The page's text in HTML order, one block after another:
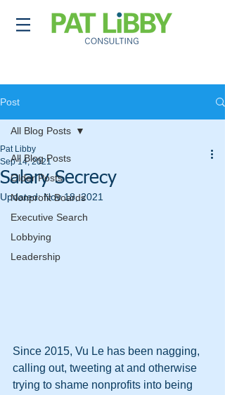
Post
All Blog Posts
Older Posts
Nonprofit Boards
Executive Search
Lobbying
Leadership
All Blog Posts
Salary Secrecy
Pat Libby
Sep 14, 2021
Updated:Nov 18, 2021
Since 2015, Vu Le has been nagging,
calling out, tweeting at and otherwise
trying to shame nonprofits into being